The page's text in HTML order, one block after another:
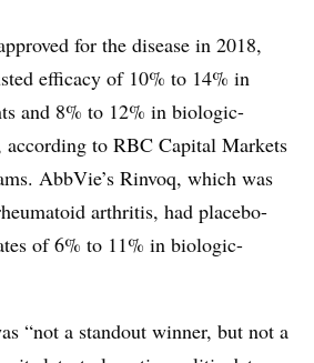
for the disease in 2018,
efficacy of 10% to 14% in
and 8% to 12% in biologic-
according to RBC Capital Markets
AbbVie’s Rinvoq, which was
arthritis, had placebo-
of 6% to 11% in biologic-
“not a standout winner, but not a